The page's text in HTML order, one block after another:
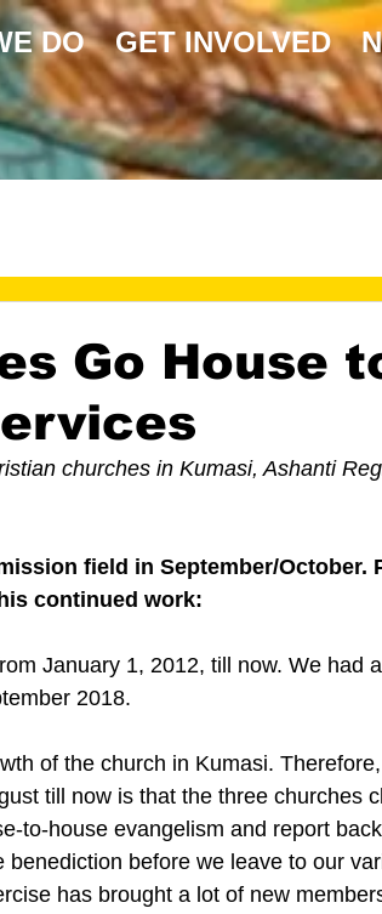
DO GET INVOLVED
Go House
churches in Kumasi, Ashanti
field in September/October.
continued work:
January 1, 2012, till now. We had a
2018.
of the church in Kumasi.
till now is that the three churches
to-house evangelism and report
before we leave to our
has brought a lot of new